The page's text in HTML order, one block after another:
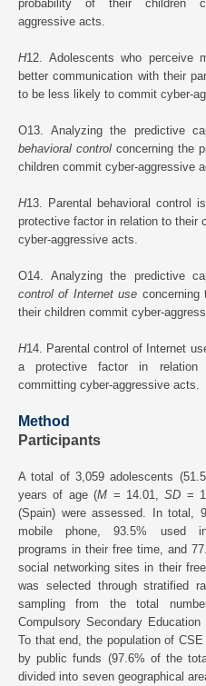
probability of their children
aggressive acts.
H12. Adolescents who perceive
better communication with their
to be less likely to commit cyber-
O13. Analyzing the predictive
behavioral control concerning the
children commit cyber-aggressive
H13. Parental behavioral control
protective factor in relation to their
cyber-aggressive acts.
O14. Analyzing the predictive
control of Internet use concerning
their children commit cyber-
H14. Parental control of Internet
a protective factor in relation
committing cyber-aggressive acts.
Method
Participants
A total of 3,059 adolescents
years of age (M = 14.01,SD =
(Spain) were assessed. In total,
mobile phone, 93.5% used
programs in their free time, and
social networking sites in their
was selected through stratified
sampling from the total
Compulsory Secondary Education
To that end, the population of
by public funds (97.6% of the
divided into seven geographical